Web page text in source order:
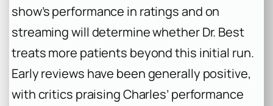
show’s performance in ratings and on
streaming will determine whether Dr. Best
treats more patients beyond this initial run.
Early reviews have been generally positive,
with critics praising Charles’ performance